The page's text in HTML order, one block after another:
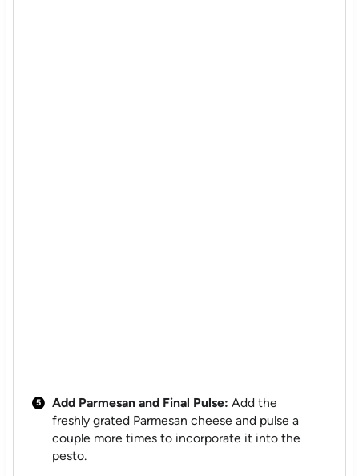
Add Parmesan and Final Pulse: Add the
freshly grated Parmesan cheese and pulse a
couple more times to incorporate it into the
pesto.